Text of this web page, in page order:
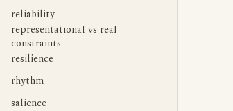
reliability
representational vs real
constraints
resilience
rhythm
salience